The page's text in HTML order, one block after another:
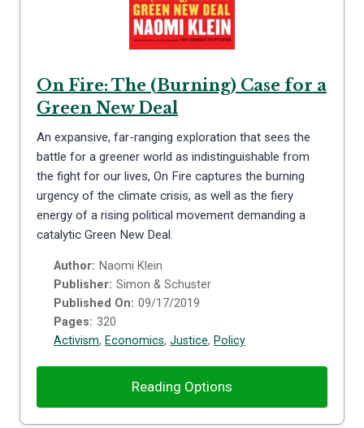
On Fire: The (Burning) Case for a
Green New Deal
An expansive, far-ranging exploration that sees the
battle for a greener world as indistinguishable from
the fight for our lives, On Fire captures the burning
urgency of the climate crisis, as well as the fiery
energy of a rising political movement demanding a
catalytic Green New Deal.
Author: Naomi Klein
Publisher: Simon & Schuster
Published On: 09/17/2019
Pages: 320
Activism, Economics, Justice, Policy
Reading Options